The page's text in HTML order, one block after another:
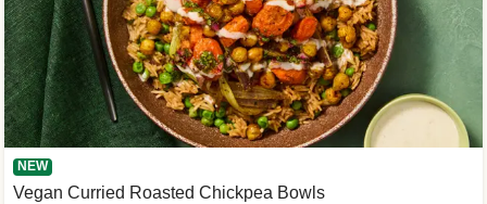
NEW
Vegan Curried Roasted Chickpea Bowls